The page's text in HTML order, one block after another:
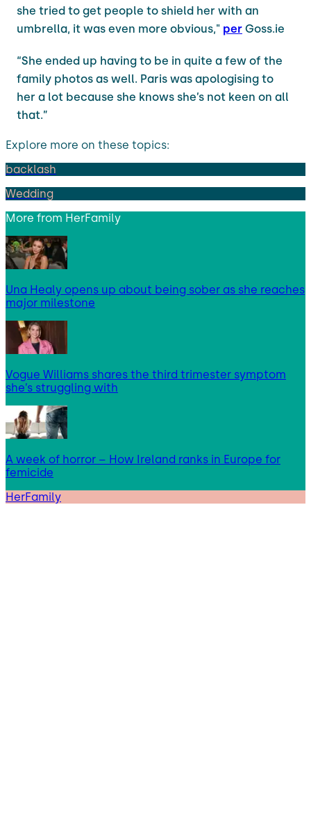
she tried to get people to shield her with an
umbrella, it was even more obvious," per Goss.ie
“She ended up having to be in quite a few of the
family photos as well. Paris was apologising to
her a lot because she knows she’s not keen on all
that.”
Explore more on these topics:
backlash
Wedding
More from HerFamily
Una Healy opens up about being sober as she reaches
major milestone
Vogue Williams shares the third trimester symptom
she’s struggling with
A week of horror – How Ireland ranks in Europe for
femicide
HerFamily